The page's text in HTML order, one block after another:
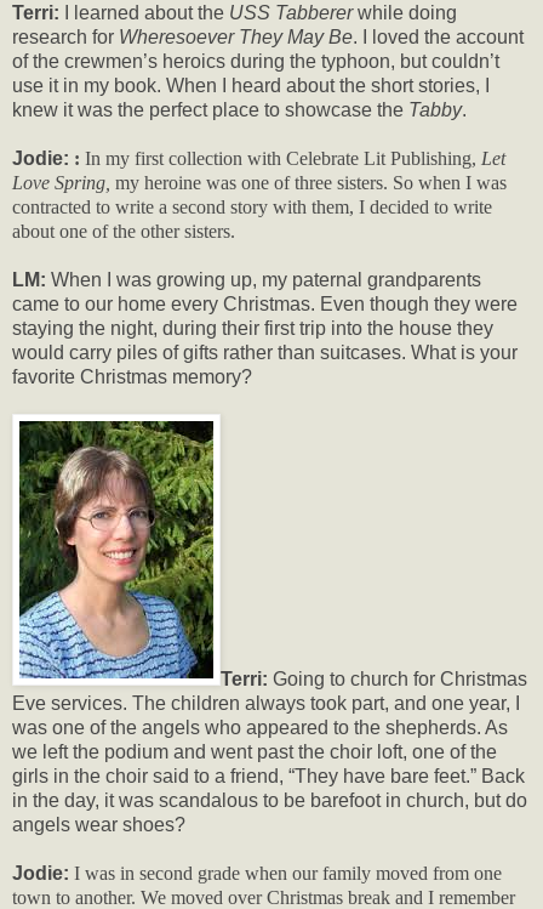
Terri: I learned about the USS Tabbererwhile doing
research for Wheresoever They May Be. I loved the account
of the crewmen’s heroics during the typhoon, but couldn’t
use it in my book. When I heard about the short stories, I
knew it was the perfect place to showcase the Tabby.
Jodie: : In my first collection with Celebrate Lit Publishing, Let
Love Spring, my heroine was one of three sisters. So when I was
contracted to write a second story with them, I decided to write
about one of the other sisters.
LM: When I was growing up, my paternal grandparents
came to our home every Christmas. Even though they were
staying the night, during their first trip into the house they
would carry piles of gifts rather than suitcases. What is your
favorite Christmas memory?
Terri: Going to church for Christmas
Eve services. The children always took part, and one year, I
was one of the angels who appeared to the shepherds. As
we left the podium and went past the choir loft, one of the
girls in the choir said to a friend, “They have bare feet.” Back
in the day, it was scandalous to be barefoot in church, but do
angels wear shoes?
Jodie: I was in second grade when our family moved from one
town to another. We moved over Christmas break and I remember